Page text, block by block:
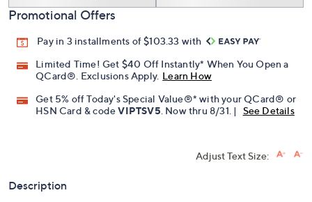
Promotional Offers
Pay in 3 installments of $103.33 with
Limited Time! Get $40 Off Instantly* When You Open a
QCard®. Exclusions Apply. Learn How
Get 5% off Today's Special Value®* with your QCard® or
HSN Card & codeVIPTSV5 . Now thru 8/31. | See Details
Adjust Text Size:
Description